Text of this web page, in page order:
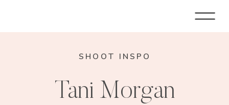
SHOOT INSPO
Tani Morgan